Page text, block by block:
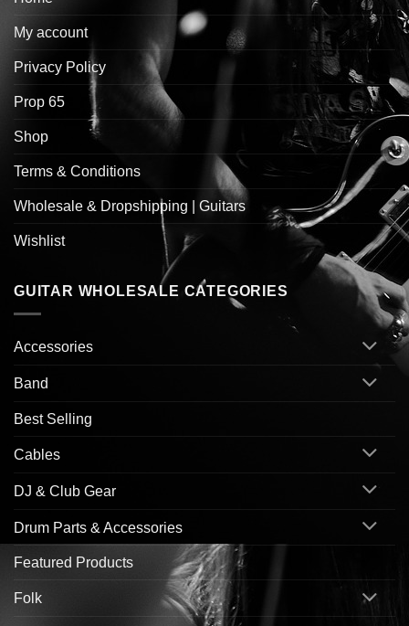
My account
Privacy Policy
Prop 65
Shop
Terms & Conditions
Wholesale & Dropshipping | Guitars
Wishlist
GUITAR WHOLESALE CATEGORIES
Accessories
Band
Best Selling
Cables
DJ & Club Gear
Drum Parts & Accessories
Featured Products
Folk